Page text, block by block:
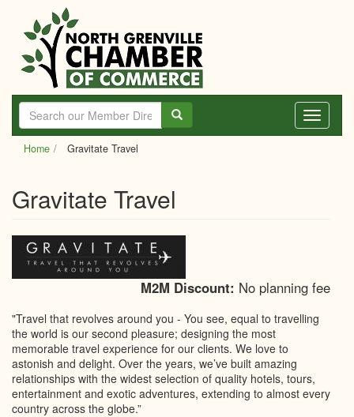
main
content
Toggle
Home Gravitate Travel
Gravitate Travel
M2M Discount: No planning fee
"Travel that revolves around you - You see, equal to travelling
the world is our second pleasure; designing the most
memorable travel experience for our clients. We love to
astonish and delight. Over the years, we’ve built amazing
relationships with the widest selection of quality hotels, tours,
entertainment and exotic adventures, extending to almost every
country across the globe.”